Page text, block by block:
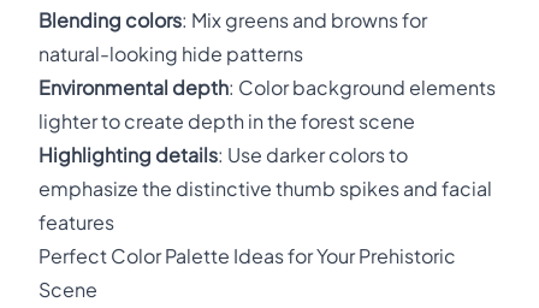
Blending colors: Mix greens and browns for
natural-looking hide patterns
Environmental depth: Color background elements
lighter to create depth in the forest scene
Highlighting details: Use darker colors to
emphasize the distinctive thumb spikes and facial
features
Perfect Color Palette Ideas for Your Prehistoric
Scene